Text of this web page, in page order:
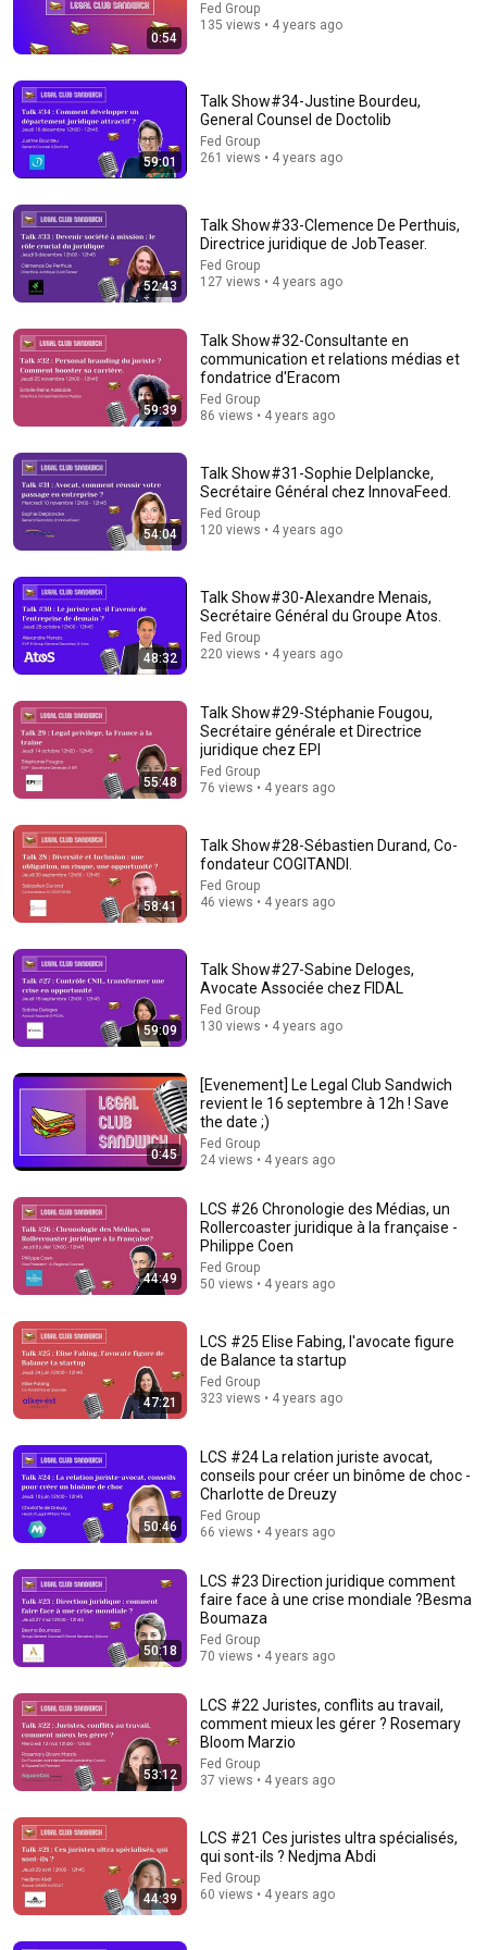
Explore simpler, safer experiences for kids and
families
Doctor Explains: 9 Common Medications That May Increase
Dementia Risk
William Health Insights 394K views
Watch his reaction when he’s told he’s a GOOD BOY for the
first time 🥹
Rocky Kanaka • 10M views
I Sealed a Glass-Destroying Metal in Glass
Advanced Tinkering
New 135K views
The French Do Not Care About Work
Trevor Noah • 3.2M views
(Simple Phrase)
WALTER | KNOW YOUR RIGHTS 208K views
0:54
Fed Group
135 views • 4 years ago
59:01
Talk Show#34-Justine Bourdeu,
General Counsel de Doctolib
Fed Group
261 views • 4 years ago
52:43
Talk Show#33-Clemence De Perthuis,
Directrice juridique de JobTeaser.
Fed Group
127 views • 4 years ago
59:39
Talk Show#32-Consultante en
communication et relations médias et
fondatrice d'Eracom
Fed Group
86 views • 4 years ago
54:04
Talk Show#31-Sophie Delplancke,
Secrétaire Général chez InnovaFeed.
Fed Group
120 views • 4 years ago
48:32
Talk Show#30-Alexandre Menais,
Secrétaire Général du Groupe Atos.
Fed Group
220 views • 4 years ago
55:48
Talk Show#29-Stéphanie Fougou,
Secrétaire générale et Directrice
juridique chez EPI
Fed Group
76 views • 4 years ago
58:41
Talk Show#28-Sébastien Durand, Co-
fondateur COGITANDI.
Fed Group
46 views • 4 years ago
59:09
Talk Show#27-Sabine Deloges,
Avocate Associée chez FIDAL
Fed Group
130 views • 4 years ago
0:45
[Evenement] Le Legal Club Sandwich
revient le 16 septembre à 12h ! Save
the date ;)
Fed Group
24 views • 4 years ago
44:49
LCS #26 Chronologie des Médias, un
Rollercoaster juridique à la française -
Philippe Coen
Fed Group
50 views • 4 years ago
47:21
LCS #25 Elise Fabing, l'avocate figure
de Balance ta startup
Fed Group
323 views • 4 years ago
50:46
LCS #24 La relation juriste avocat,
conseils pour créer un binôme de choc -
Charlotte de Dreuzy
Fed Group
66 views • 4 years ago
50:18
LCS #23 Direction juridique comment
faire face à une crise mondiale ?Besma
Boumaza
Fed Group
70 views • 4 years ago
53:12
LCS #22 Juristes, conflits au travail,
comment mieux les gérer ? Rosemary
Bloom Marzio
Fed Group
37 views • 4 years ago
44:39
LCS #21 Ces juristes ultra spécialisés,
qui sont-ils ? Nedjma Abdi
Fed Group
60 views • 4 years ago